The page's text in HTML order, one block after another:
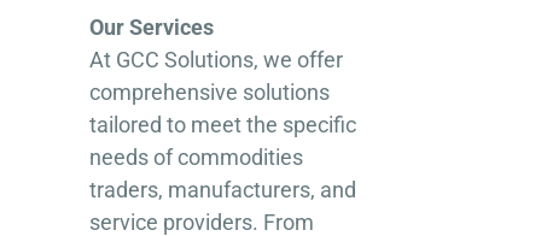
Our Services
At GCC Solutions, we offer
comprehensive solutions
tailored to meet the specific
needs of commodities
traders, manufacturers, and
service providers. From